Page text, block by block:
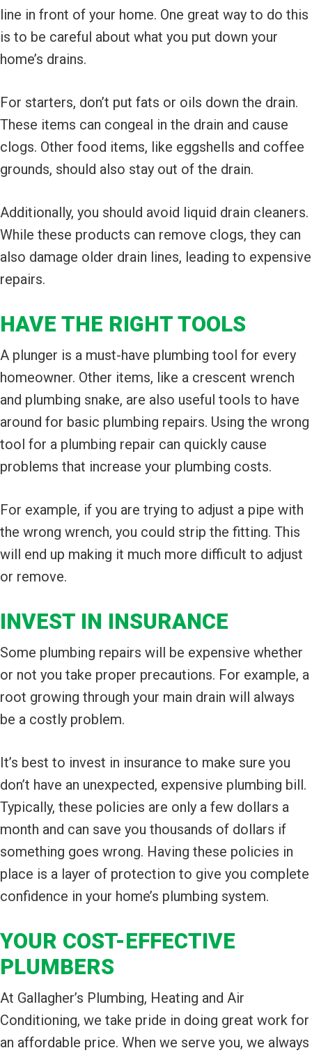
line in front of your home. One great way to do this
is to be careful about what you put down your
home’s drains.
For starters, don’t put fats or oils down the drain.
These items can congeal in the drain and cause
clogs. Other food items, like eggshells and coffee
grounds, should also stay out of the drain.
Additionally, you should avoid liquid drain cleaners.
While these products can remove clogs, they can
also damage older drain lines, leading to expensive
repairs.
HAVE THE RIGHT TOOLS
A plunger is a must-have plumbing tool for every
homeowner. Other items, like a crescent wrench
and plumbing snake, are also useful tools to have
around for basic plumbing repairs. Using the wrong
tool for a plumbing repair can quickly cause
problems that increase your plumbing costs.
For example, if you are trying to adjust a pipe with
the wrong wrench, you could strip the fitting. This
will end up making it much more difficult to adjust
or remove.
INVEST IN INSURANCE
Some plumbing repairs will be expensive whether
or not you take proper precautions. For example, a
root growing through your main drain will always
be a costly problem.
It’s best to invest in insurance to make sure you
don’t have an unexpected, expensive plumbing bill.
Typically, these policies are only a few dollars a
month and can save you thousands of dollars if
something goes wrong. Having these policies in
place is a layer of protection to give you complete
confidence in your home’s plumbing system.
YOUR COST-EFFECTIVE
PLUMBERS
At Gallagher’s Plumbing, Heating and Air
Conditioning, we take pride in doing great work for
an affordable price. When we serve you, we always